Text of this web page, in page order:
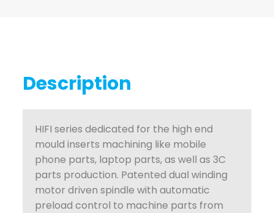
Description
HIFI series dedicated for the high end
mould inserts machining like mobile
phone parts, laptop parts, as well as 3C
parts production. Patented dual winding
motor driven spindle with automatic
preload control to machine parts from